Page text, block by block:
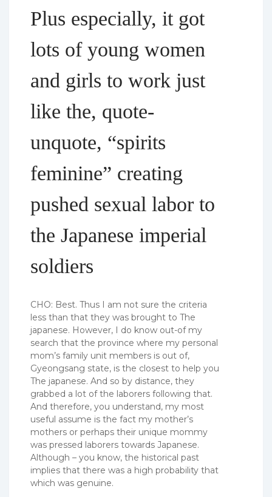
Plus especially, it got
lots of young women
and girls to work just
like the, quote-
unquote, “spirits
feminine” creating
pushed sexual labor to
the Japanese imperial
soldiers
CHO: Best. Thus I am not sure the criteria
less than that they was brought to The
japanese. However, I do know out-of my
search that the province where my personal
mom’s family unit members is out of,
Gyeongsang state, is the closest to help you
The japanese. And so by distance, they
grabbed a lot of the laborers following that.
And therefore, you understand, my most
useful assume is the fact my mother’s
mothers or perhaps their unique mommy
was pressed laborers towards Japanese.
Although – you know, the historical past
implies that there was a high probability that
which was genuine.